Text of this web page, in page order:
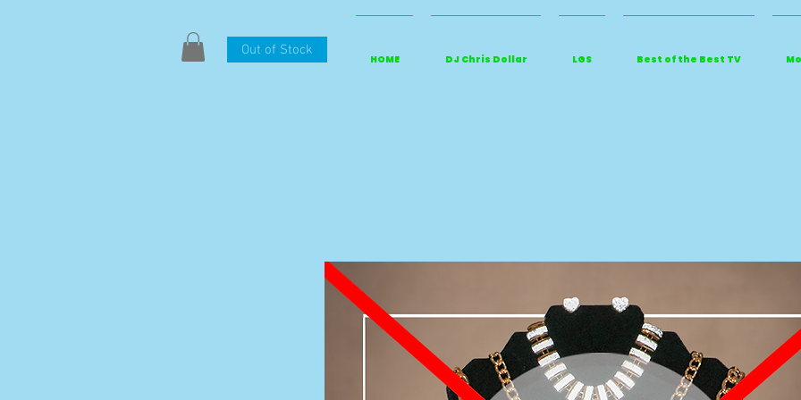
HOME DJ Chris Dollar LGS Best of the Best TV
Out of Stock